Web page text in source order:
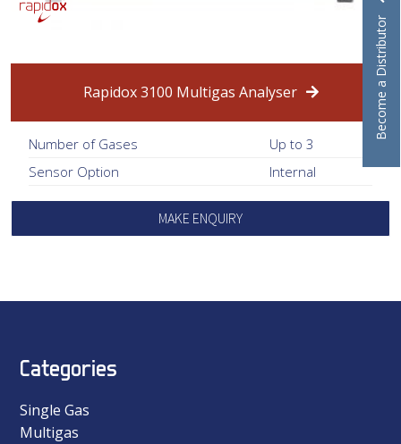
Rapidox 3100 Multigas Analyser
Number of Gases
Up to 3
Sensor Option
Internal
MAKE ENQUIRY
Become a Distributor
Categories
Single Gas
Multigas